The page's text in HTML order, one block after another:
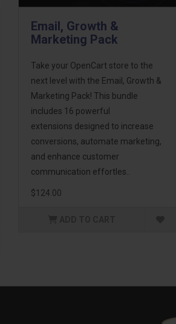
Email, Growth &
Marketing Pack
Take your OpenCart store to the
next level with the Email, Growth &
Marketing Pack! This bundle
includes 16 powerful
extensions designed to increase
conversions, automate marketing,
and enhance customer
communication effortles..
$124.00